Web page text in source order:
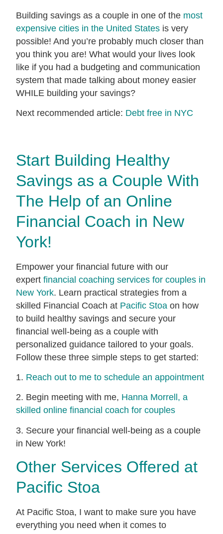
Building savings as a couple in one of the most
expensive cities in the United States is very
possible! And you’re probably much closer than
you think you are! What would your lives look
like if you had a budgeting and communication
system that made talking about money easier
WHILE building your savings?
Next recommended article: Debt free in NYC
Start Building Healthy
Savings as a Couple With
The Help of an Online
Financial Coach in New
York!
Empower your financial future with our
expert financial coaching services for couples in
New York. Learn practical strategies from a
skilled Financial Coach at Pacific Stoa on how
to build healthy savings and secure your
financial well-being as a couple with
personalized guidance tailored to your goals.
Follow these three simple steps to get started:
1. Reach out to me to schedule an appointment
2. Begin meeting with me, Hanna Morrell, a
skilled online financial coach for couples
3. Secure your financial well-being as a couple
in New York!
Other Services Offered at
Pacific Stoa
At Pacific Stoa, I want to make sure you have
everything you need when it comes to